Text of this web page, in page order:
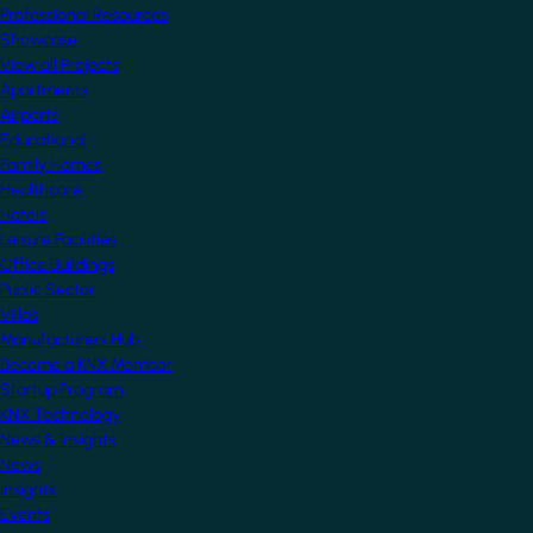
Professional Resources
Showcase
View all Projects
Apartments
Airports
Educational
Family Homes
Healthcare
Hotels
Leisure Facilities
Office Buildings
Public Sector
Villas
Manufacturers Hub
Become a KNX Member
Startup Program
KNX Technology
News & Insights
News
Insights
Events